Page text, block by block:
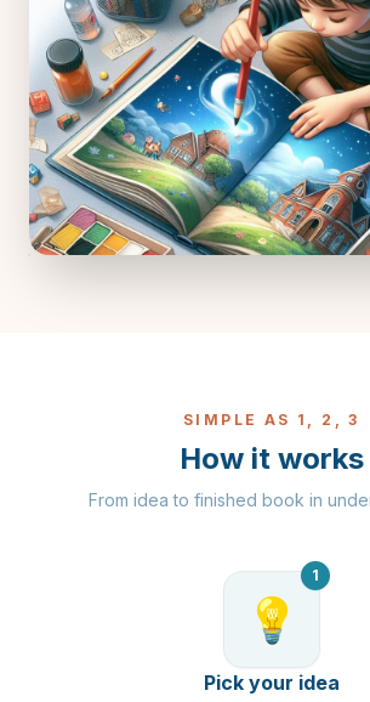
SIMPLE AS 1, 2, 3
How it works
From idea to finished book in
💡
1
Pick your idea